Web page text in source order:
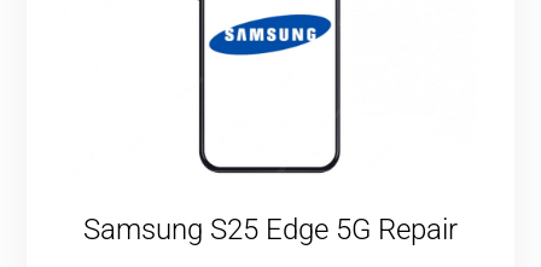
Samsung S25 Edge 5G Repair